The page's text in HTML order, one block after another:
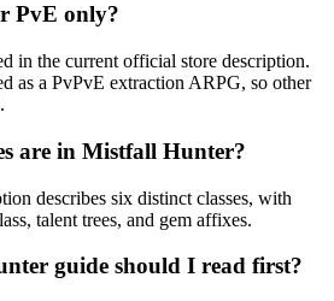
PvE only?
in the current official store description.
as a PvPvE extraction ARPG, so other
are in Mistfall Hunter?
describes six distinct classes, with
talent trees, and gem affixes.
guide should I read first?